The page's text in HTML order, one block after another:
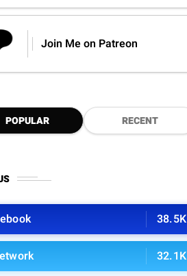
Join Me on Patreon
POPULAR RECENT
38.5K
32.1K